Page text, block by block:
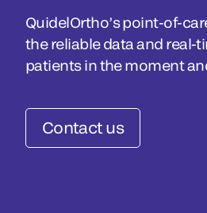
QuidelOrtho’s point-of-
the reliable data and real-
patients in the moment
Contact us